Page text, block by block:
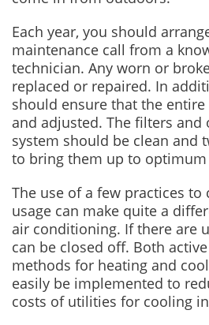
Each year, you should
maintenance call from a
technician. Any worn or
replaced or repaired. In
should ensure that the
and adjusted. The filters
system should be clean and
to bring them up to optimum
The use of a few practices to
usage can make quite a
air conditioning. If there are
can be closed off. Both
methods for heating and
easily be implemented to
costs of utilities for cooling